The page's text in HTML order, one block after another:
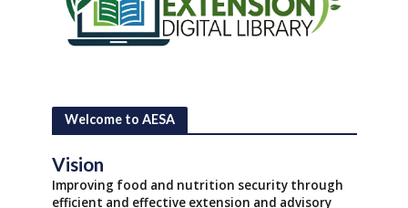
Welcome to AESA
Vision
Improving food and nutrition security through
efficient and effective extension and advisory